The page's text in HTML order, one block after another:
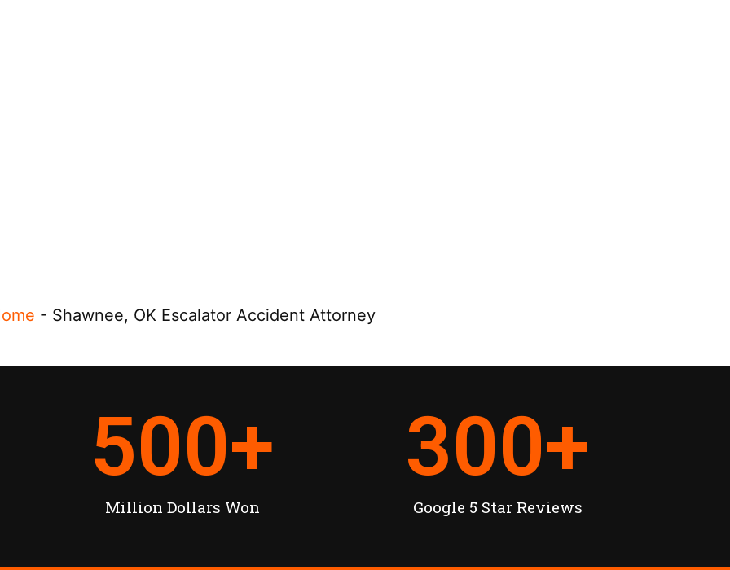
- Shawnee, OK Escalator Accident Attorney
Million Dollars Won
500+
Google 5 Star Reviews
300+